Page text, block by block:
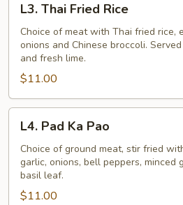
Thai
Fried
Rice
L3. Thai Fried Rice
Choice of meat with Thai fried rice,
onions and Chinese broccoli.
and fresh lime.
$11.00
Pad
Ka
Pao
L4. Pad Ka Pao
Choice of ground meat, stir fried
garlic, onions, bell peppers, minced
basil leaf.
$11.00